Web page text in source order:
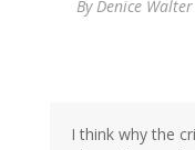
ByDenice
I think why the